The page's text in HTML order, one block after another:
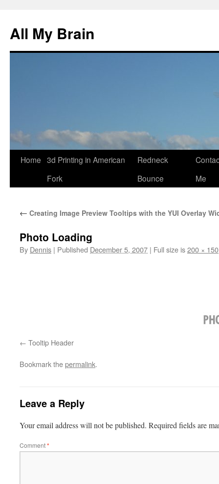
All My Brain
Skip
Home 3d Printing in American
Fork
Redneck
Bounce
Me
← Creating Image Preview Tooltips with the YUI Overlay
Photo Loading
By Dennis | Published December 5, 2007 | Full size is200 × 150
Tooltip Header
Bookmark thepermalink.
Leave a Reply
Your email address will not be published. Required fields are
Comment*